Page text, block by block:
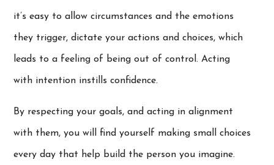
it’s easy to allow circumstances and the emotions
they trigger, dictate your actions and choices, which
leads to a feeling of being out of control. Acting
with intention instills confidence.
By respecting your goals, and acting in alignment
with them, you will find yourself making small choices
every day that help build the person you imagine.